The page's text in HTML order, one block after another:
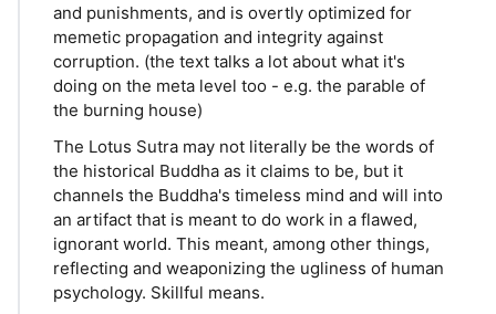
and punishments, and is overtly optimized for
memetic propagation and integrity against
corruption. (the text talks a lot about what it's
doing on the meta level too - e.g. the parable of
the burning house)
The Lotus Sutra may not literally be the words of
the historical Buddha as it claims to be, but it
channels the Buddha's timeless mind and will into
an artifact that is meant to do work in a flawed,
ignorant world. This meant, among other things,
reflecting and weaponizing the ugliness of human
psychology. Skillful means.